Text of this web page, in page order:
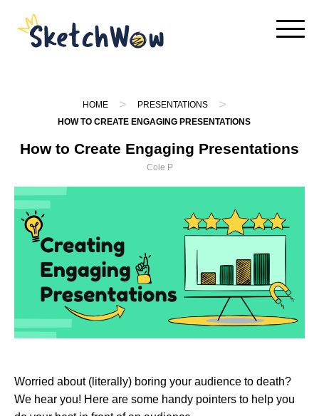
content
HOME > PRESENTATIONS >
HOW TO CREATE ENGAGING PRESENTATIONS
How to Create Engaging Presentations
Cole P
Worried about (literally) boring your audience to death?
We hear you! Here are some handy pointers to help you